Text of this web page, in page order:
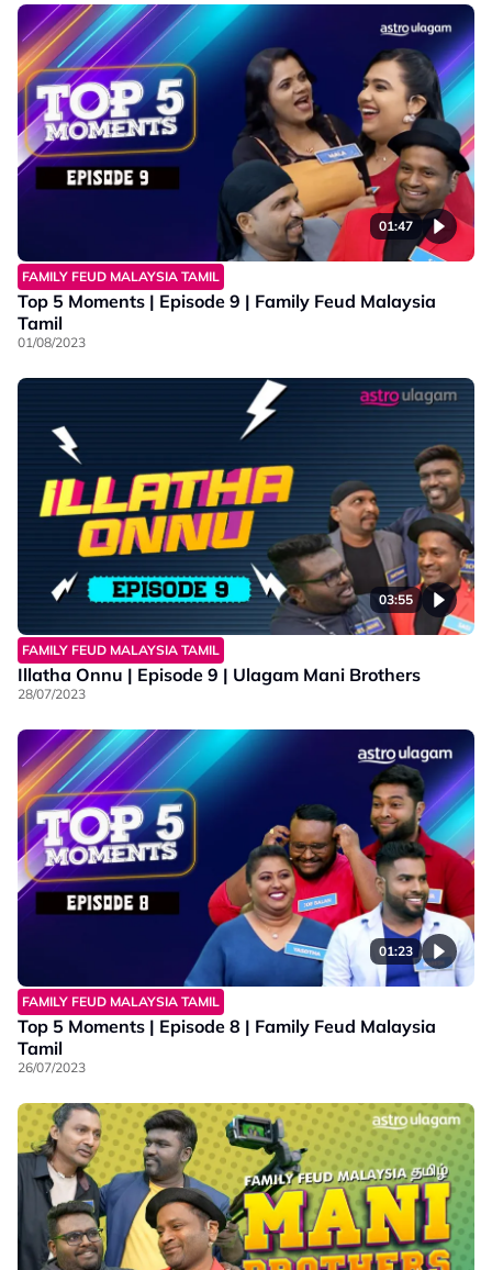
01:47
FAMILY FEUD MALAYSIA TAMIL
Top 5 Moments | Episode 9 | Family Feud Malaysia
Tamil
01/08/2023
03:55
FAMILY FEUD MALAYSIA TAMIL
Illatha Onnu | Episode 9 | Ulagam Mani Brothers
28/07/2023
01:23
FAMILY FEUD MALAYSIA TAMIL
Top 5 Moments | Episode 8 | Family Feud Malaysia
Tamil
26/07/2023